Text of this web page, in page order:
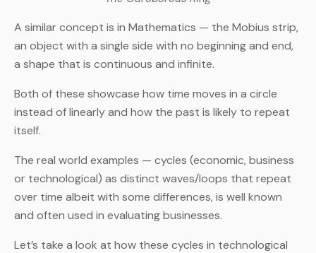
A similar concept is in Mathematics — the Mobius strip,
an object with a single side with no beginning and end,
a shape that is continuous and infinite.
Both of these showcase how time moves in a circle
instead of linearly and how the past is likely to repeat
itself.
The real world examples — cycles (economic, business
or technological) as distinct waves/loops that repeat
over time albeit with some differences, is well known
and often used in evaluating businesses.
Let’s take a look at how these cycles in technological